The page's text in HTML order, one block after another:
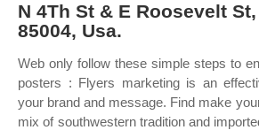
N 4Th St & E Roosevelt
85004, Usa.
Web only follow these simple steps to
posters : Flyers marketing is an
your brand and message. Find make
mix of southwestern tradition and